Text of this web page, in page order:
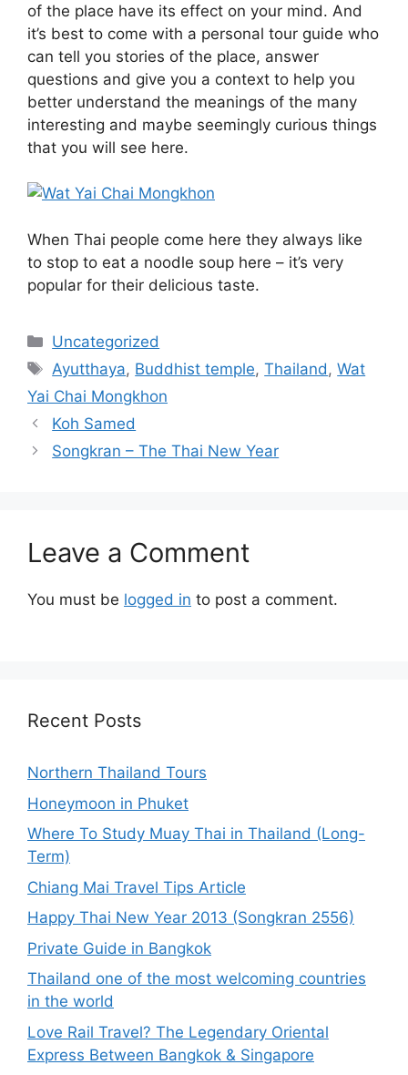
of the place have its effect on your mind. And
it’s best to come with a personal tour guide who
can tell you stories of the place, answer
questions and give you a context to help you
better understand the meanings of the many
interesting and maybe seemingly curious things
that you will see here.
When Thai people come here they always like
to stop to eat a noodle soup here – it’s very
popular for their delicious taste.
Categories
Uncategorized
Tags
Ayutthaya, Buddhist temple,Thailand ,Wat
Yai Chai Mongkhon
Koh Samed
Songkran – The Thai New Year
Leave a Comment
You must be logged in to post a comment.
Recent Posts
Northern Thailand Tours
Honeymoon in Phuket
Where To Study Muay Thai in Thailand (Long-
Term)
Chiang Mai Travel Tips Article
Happy Thai New Year 2013 (Songkran 2556)
Private Guide in Bangkok
Thailand one of the most welcoming countries
in the world
Love Rail Travel? The Legendary Oriental
Express Between Bangkok & Singapore